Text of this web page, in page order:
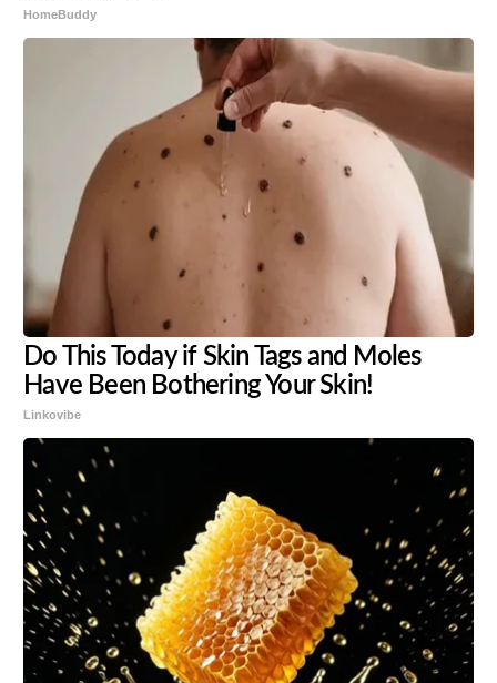
HomeBuddy
Do This Today if Skin Tags and Moles
Have Been Bothering Your Skin!
Linkovibe